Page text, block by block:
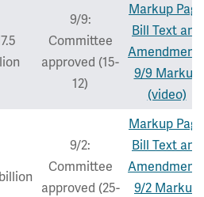
9/9:
Committee
approved (15-
12)
Markup Page
Bill Text and
9/9 Markup
(video)
9/2:
Committee
approved (25-
Markup Page
Bill Text and
9/2 Markup